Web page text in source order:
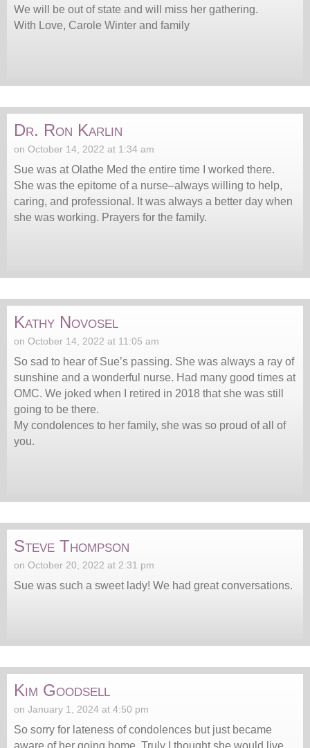
We will be out of state and will miss her gathering.
With Love, Carole Winter and family
Dr. Ron Karlin
on October 14, 2022 at 1:34 am
Sue was at Olathe Med the entire time I worked there.
She was the epitome of a nurse–always willing to help,
caring, and professional. It was always a better day when
she was working. Prayers for the family.
Kathy Novosel
on October 14, 2022 at 11:05 am
So sad to hear of Sue’s passing. She was always a ray of
sunshine and a wonderful nurse. Had many good times at
OMC. We joked when I retired in 2018 that she was still
going to be there.
My condolences to her family, she was so proud of all of
you.
Steve Thompson
on October 20, 2022 at 2:31 pm
Sue was such a sweet lady! We had great conversations.
Kim Goodsell
on January 1, 2024 at 4:50 pm
So sorry for lateness of condolences but just became
aware of her going home. Truly I thought she would live